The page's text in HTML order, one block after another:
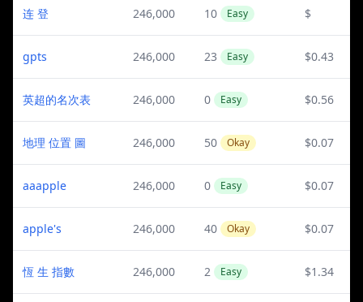
连 登 246,000 10 Easy $
gpts 246,000 23 Easy $0.43
英超的名次表 246,000 0 Easy $0.56
地理 位置 圖 246,000 50 Okay $0.07
aaapple 246,000 0 Easy $0.07
apple's 246,000 40 Okay $0.07
恆 生 指數 246,000 2 Easy $1.34